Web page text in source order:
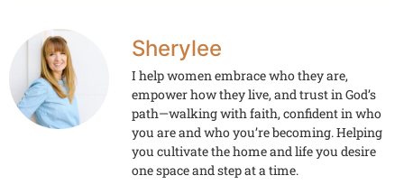
Sherylee
I help women embrace who they are,
empower how they live, and trust in God’s
path—walking with faith, confident in who
you are and who you’re becoming. Helping
you cultivate the home and life you desire
one space and step at a time.